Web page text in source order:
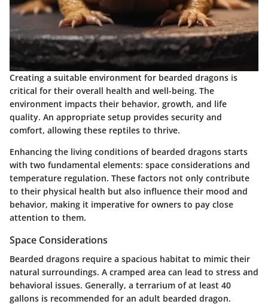
Creating a suitable environment for bearded dragons is
critical for their overall health and well-being. The
environment impacts their behavior, growth, and life
quality. An appropriate setup provides security and
comfort, allowing these reptiles to thrive.
Enhancing the living conditions of bearded dragons starts
with two fundamental elements: space considerations and
temperature regulation. These factors not only contribute
to their physical health but also influence their mood and
behavior, making it imperative for owners to pay close
attention to them.
Space Considerations
Bearded dragons require a spacious habitat to mimic their
natural surroundings. A cramped area can lead to stress and
behavioral issues. Generally, a terrarium of at least 40
gallons is recommended for an adult bearded dragon.